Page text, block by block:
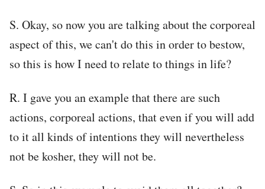
S. Okay, so now you are talking about the corporeal
aspect of this, we can't do this in order to bestow,
so this is how I need to relate to things in life?
R. I gave you an example that there are such
actions, corporeal actions, that even if you will add
to it all kinds of intentions they will nevertheless
not be kosher, they will not be.